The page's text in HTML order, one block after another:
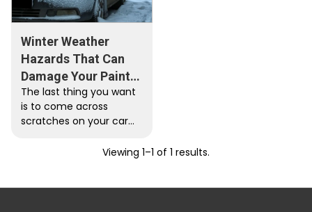
Winter Weather
Hazards That Can
Damage Your Paint
Job
The last thing you want
is to come across
scratches on your car
Viewing 1–1 of 1 results.